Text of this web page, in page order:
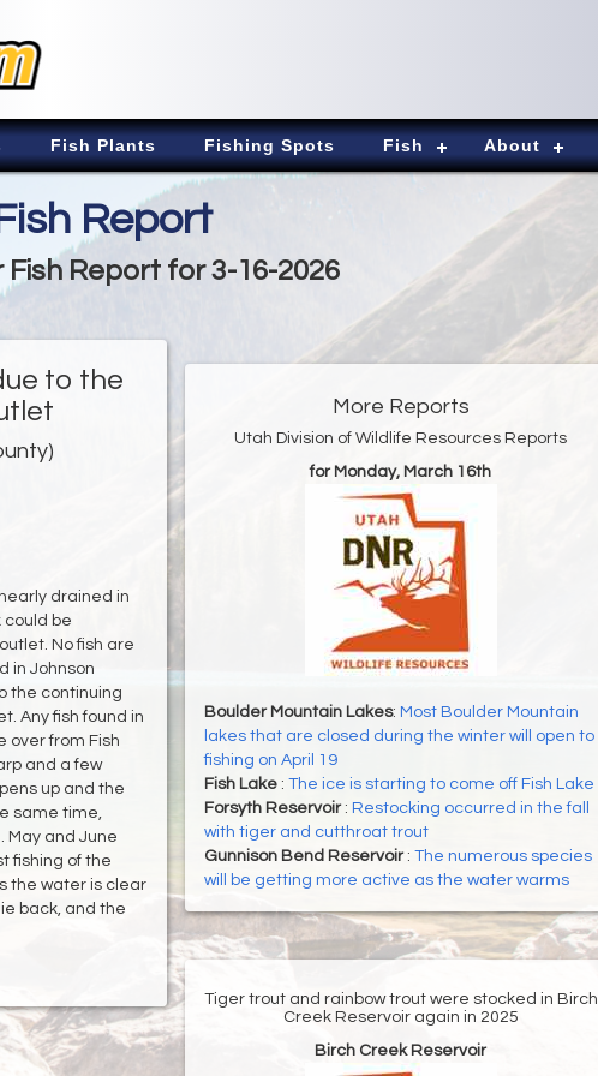
Fish Plants Fishing Spots Fish About
Report
Report for 3-16-2026
to the
drained in
could be
No fish are
in Johnson
the continuing
Any fish found in
over from Fish
and a few
up and the
same time,
May and June
fishing of the
the water is clear
back, and the
More Reports
Utah Division of Wildlife Resources Reports
for Monday, March 16th
Boulder Mountain Lakes: Most Boulder Mountain
lakes that are closed during the winter will open to
fishing on April 19
Fish Lake : The ice is starting to come off Fish Lake
Forsyth Reservoir : Restocking occurred in the fall
with tiger and cutthroat trout
Gunnison Bend Reservoir: The numerous species
will be getting more active as the water warms
Tiger trout and rainbow trout were stocked in Birch
Creek Reservoir again in 2025
Birch Creek Reservoir